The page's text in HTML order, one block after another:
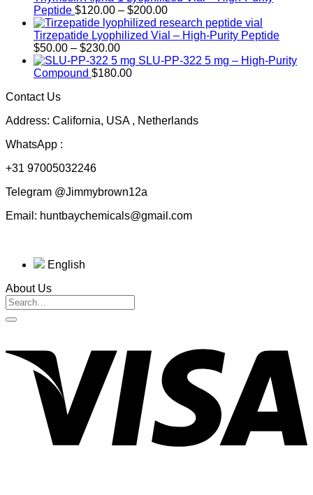
Peptide $120.00 – $200.00Price
range:
$120.00
$200.00
Tirzepatide Lyophilized Vial – High-Purity Peptide
$50.00 – $230.00Price
range:
$50.00
SLU-PP-322 5 mg – High-Purity
Compound $180.00
Contact Us
Address: California, USA , Netherlands
WhatsApp :
+31 97005032246
Telegram @Jimmybrown12a
Email: huntbaychemicals@gmail.com
English
About Us